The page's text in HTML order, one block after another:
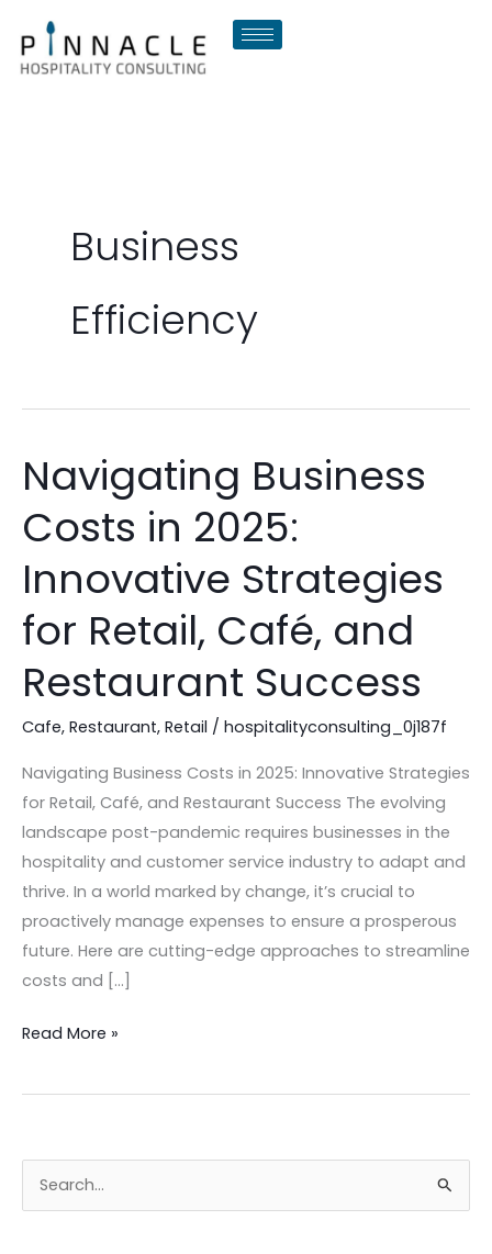
content
Business
Efficiency
Navigating Business
Costs in 2025:
Innovative Strategies
for Retail, Café, and
Restaurant Success
Cafe, Restaurant, Retail / hospitalityconsulting_0j187f
Navigating Business Costs in 2025: Innovative Strategies
for Retail, Café, and Restaurant Success The evolving
landscape post-pandemic requires businesses in the
hospitality and customer service industry to adapt and
thrive. In a world marked by change, it’s crucial to
proactively manage expenses to ensure a prosperous
future. Here are cutting-edge approaches to streamline
costs and […]
Navigating
Business
Costs
2025:
Innovative
Strategies
for
Retail,
Café,
Restaurant
Read More »